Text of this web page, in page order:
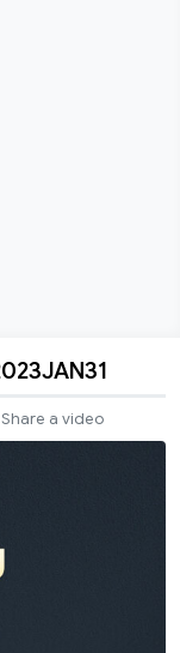
Share a video